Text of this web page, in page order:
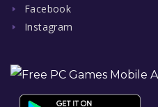
Facebook
Instagram